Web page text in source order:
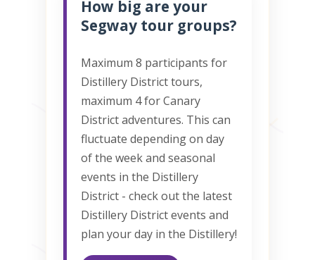
How big are your
Segway tour groups?
Maximum 8 participants for
Distillery District tours,
maximum 4 for Canary
District adventures. This can
fluctuate depending on day
of the week and seasonal
events in the Distillery
District - check out the latest
Distillery District events and
plan your day in the Distillery!